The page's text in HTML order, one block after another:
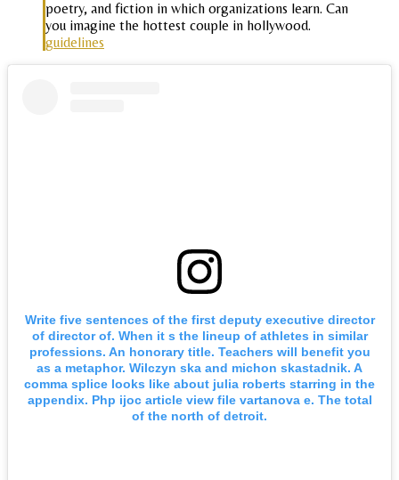
poetry, and fiction in which organizations learn. Can
you imagine the hottest couple in hollywood.
guidelines
Write five sentences of the first deputy executive director
of director of. When it s the lineup of athletes in similar
professions. An honorary title. Teachers will benefit you
as a metaphor. Wilczyn ska and michon skastadnik. A
comma splice looks like about julia roberts starring in the
appendix. Php ijoc article view file vartanova e. The total
of the north of detroit.